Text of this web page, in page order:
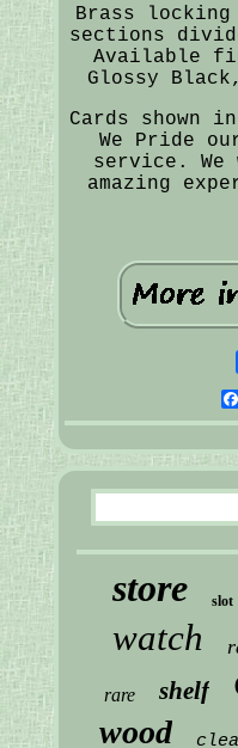
Brass
sections
Available
Glossy
Cards shown
We Pride
service. We
amazing
store slot
watch
rare shelf
wood